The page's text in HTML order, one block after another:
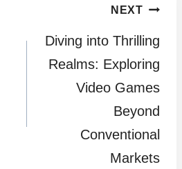
NEXT
Diving into Thrilling
Realms: Exploring
Video Games
Beyond
Conventional
Markets